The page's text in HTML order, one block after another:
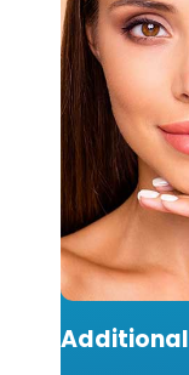
Additional